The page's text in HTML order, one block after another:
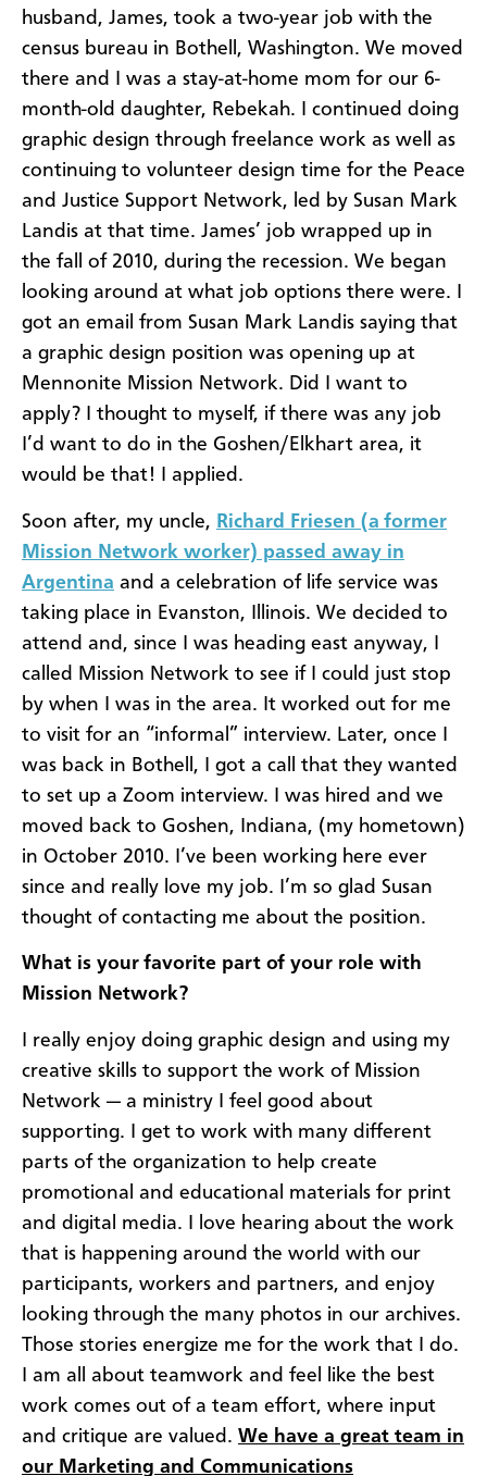
husband, James, took a two-year job with the
census bureau in Bothell, Washington. We moved
there and I was a stay-at-home mom for our 6-
month-old daughter, Rebekah. I continued doing
graphic design through freelance work as well as
continuing to volunteer design time for the Peace
and Justice Support Network, led by Susan Mark
Landis at that time. James’ job wrapped up in
the fall of 2010, during the recession. We began
looking around at what job options there were. I
got an email from Susan Mark Landis saying that
a graphic design position was opening up at
Mennonite Mission Network. Did I want to
apply? I thought to myself, if there was any job
I’d want to do in the Goshen/Elkhart area, it
would be that! I applied.
Soon after, my uncle, Richard Friesen (a former
Mission Network worker) passed away in
Argentina and a celebration of life service was
taking place in Evanston, Illinois. We decided to
attend and, since I was heading east anyway, I
called Mission Network to see if I could just stop
by when I was in the area. It worked out for me
to visit for an “informal” interview. Later, once I
was back in Bothell, I got a call that they wanted
to set up a Zoom interview. I was hired and we
moved back to Goshen, Indiana, (my hometown)
in October 2010. I’ve been working here ever
since and really love my job. I’m so glad Susan
thought of contacting me about the position.
What is your favorite part of your role with
Mission Network?
I really enjoy doing graphic design and using my
creative skills to support the work of Mission
Network — a ministry I feel good about
supporting. I get to work with many different
parts of the organization to help create
promotional and educational materials for print
and digital media. I love hearing about the work
that is happening around the world with our
participants, workers and partners, and enjoy
looking through the many photos in our archives.
Those stories energize me for the work that I do.
I am all about teamwork and feel like the best
work comes out of a team effort, where input
and critique are valued. We have a great team in
our Marketing and Communications